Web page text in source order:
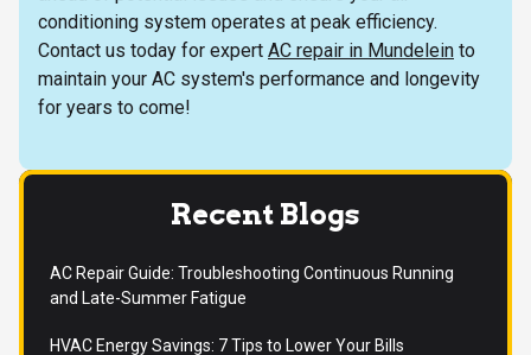
conditioning system operates at peak efficiency.
Contact us today for expert AC repair in Mundelein to
maintain your AC system's performance and longevity
for years to come!
Recent Blogs
AC Repair Guide: Troubleshooting Continuous Running
and Late-Summer Fatigue
HVAC Energy Savings: 7 Tips to Lower Your Bills